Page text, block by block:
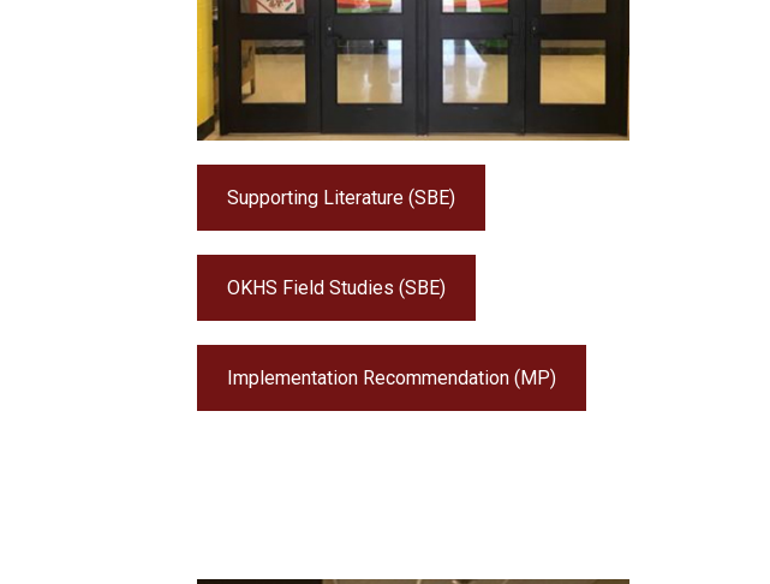
Supporting Literature (SBE)
OKHS Field Studies (SBE)
Implementation Recommendation (MP)